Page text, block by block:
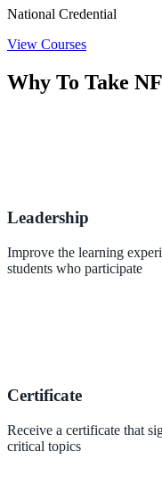
National Credential
View Courses
Why To Take
Leadership
Improve the learning
students who participate
Certificate
Receive a certificate that
critical topics